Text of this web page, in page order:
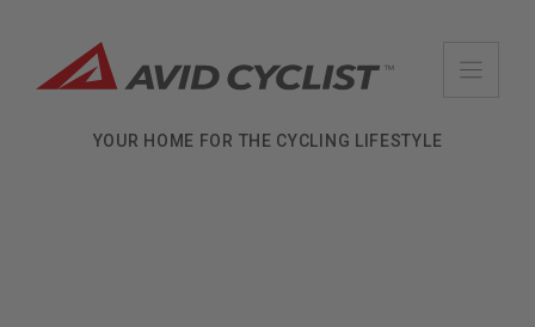
content
YOUR HOME FOR THE CYCLING LIFESTYLE